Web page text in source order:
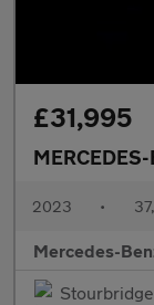
£31,995
2023 •
Mercedes-
Stourbridge